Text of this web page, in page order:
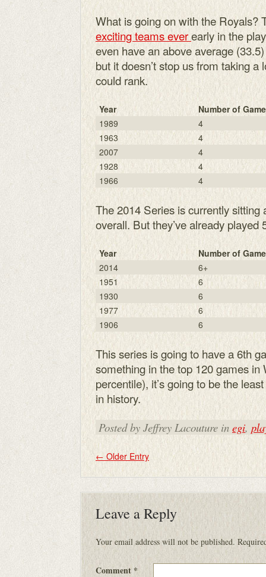
What is going on with the Royals?
exciting teams everearly in the
even have an above average
but it doesn’t stop us from taking
could rank.
Year
Number of
1989
4
1963
4
2007
4
1928
4
1966
4
The 2014 Series is currently
overall. But they’ve already played
Year
Number of
2014
6+
1951
6
1930
6
1977
6
1906
6
This series is going to have a 6th
something in the top 120 games in
percentile), it’s going to be the
in history.
Posted by Jeffrey Lacouture in egi,
← Older Entry
Leave a Reply
Your email address will not be published.
Comment *